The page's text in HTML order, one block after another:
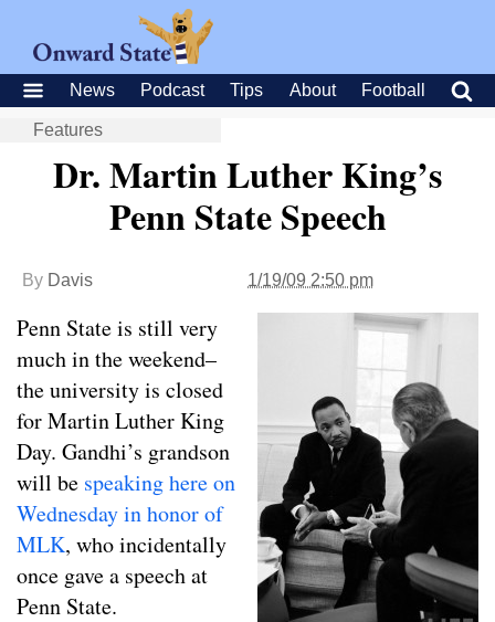
News Podcast Tips About Football
Features
Dr. Martin Luther King’s
Penn State Speech
By Davis 1/19/09 2:50 pm
Penn State is still very
much in the weekend–
the university is closed
for Martin Luther King
Day. Gandhi’s grandson
will be speaking here on
Wednesday in honor of
MLK, who incidentally
once gave a speech at
Penn State.